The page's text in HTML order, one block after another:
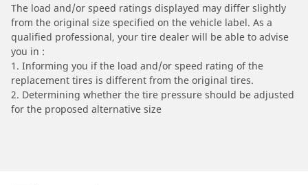
The load and/or speed ratings displayed may differ slightly
from the original size specified on the vehicle label. As a
qualified professional, your tire dealer will be able to advise
you in :
1. Informing you if the load and/or speed rating of the
replacement tires is different from the original tires.
2. Determining whether the tire pressure should be adjusted
for the proposed alternative size